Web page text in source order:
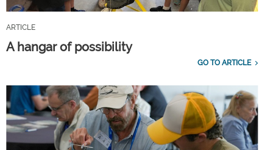
ARTICLE
A hangar of possibility
GO TO ARTICLE